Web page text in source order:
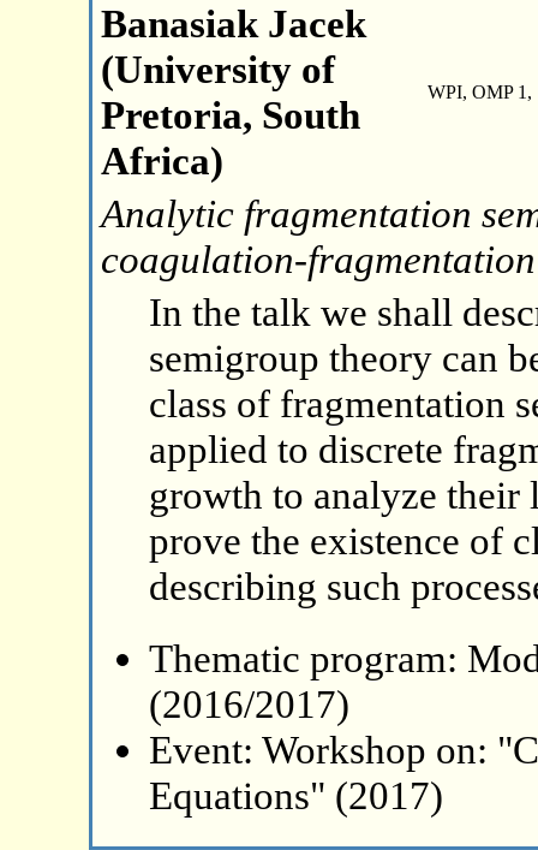
Banasiak Jacek
(University of
Pretoria, South
Africa)
WPI, OMP 1,
Analytic fragmentation
coagulation-
In the talk we shall
semigroup theory can
class of fragmentation
applied to discrete
growth to analyze their
prove the existence of
describing such
Thematic program:
(2016/2017)
Event: Workshop on:
Equations" (2017)